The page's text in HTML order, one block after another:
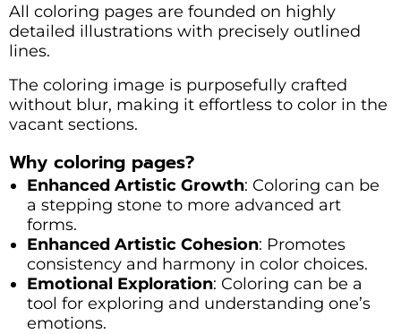
All coloring pages are founded on highly
detailed illustrations with precisely outlined
lines.
The coloring image is purposefully crafted
without blur, making it effortless to color in the
vacant sections.
Why coloring pages?
Enhanced Artistic Growth: Coloring can be
a stepping stone to more advanced art
forms.
Enhanced Artistic Cohesion: Promotes
consistency and harmony in color choices.
Emotional Exploration: Coloring can be a
tool for exploring and understanding one’s
emotions.